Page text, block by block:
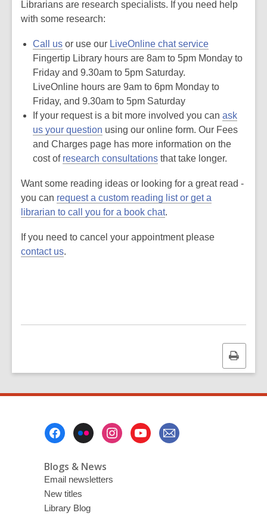
n
a
o
v
e
e
m
a
i
Librarians are research specialists. If you need help
with some research:
Call us or use our LiveOnline chat service
Fingertip Library hours are 8am to 5pm Monday to
Friday and 9.30am to 5pm Saturday.
LiveOnline hours are 9am to 6pm Monday to
Friday, and 9.30am to 5pm Saturday
If your request is a bit more involved you can ask
us your question using our online form. Our Fees
and Charges page has more information on the
cost of research consultations that take longer.
Want some reading ideas or looking for a great read -
you can request a custom reading list or get a
librarian to call you for a book chat.
If you need to cancel your appointment please
contact us.
Print
this
Blogs & News
Email newsletters
New titles
Library Blog